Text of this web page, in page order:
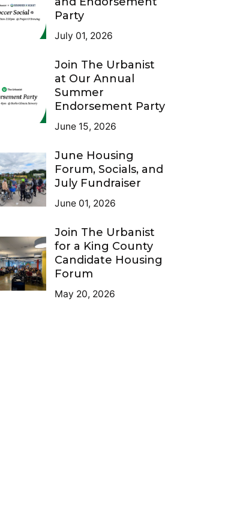
Party
July 01, 2026
Join The Urbanist
at Our Annual
Summer
Endorsement Party
June 15, 2026
June Housing
Forum, Socials, and
July Fundraiser
June 01, 2026
Join The Urbanist
for a King County
Candidate Housing
Forum
May 20, 2026